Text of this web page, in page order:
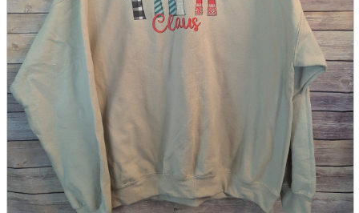
magazine
Brochure
Doujinshi
Doujinshi
Doujin Software
Miscellaneous goods and accessories
Those who want to sell
Safe purchase
Easy purchase
First-time users